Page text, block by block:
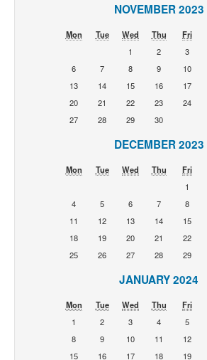
NOVEMBER 2023
Mon Tue Wed Thu Fri
1
2 3
6
7 8 9 10
13
14 15 16 17
20
21 22 23 24
27
28 29 30
DECEMBER 2023
Mon Tue Wed Thu Fri
1
4
5 6 7 8
11
12 13 14 15
18
19 20 21 22
25
26 27 28 29
JANUARY 2024
Mon Tue Wed Thu Fri
1
2 3 4 5
8
9 10 11 12
15
16 17 18 19